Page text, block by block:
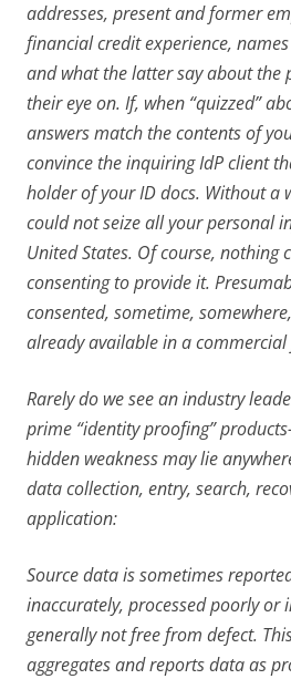
addresses, present and former
financial credit experience,
and what the latter say about the
their eye on. If, when “quizzed”
answers match the contents of
convince the inquiring IdP client
holder of your ID docs. Without a
could not seize all your personal
United States. Of course, nothing
consenting to provide it.
consented, sometime,
already available in a commercial
Rarely do we see an industry
prime “identity proofing”
hidden weakness may lie
data collection, entry, search,
application:
Source data is sometimes
inaccurately, processed poorly or
generally not free from defect.
aggregates and reports data as